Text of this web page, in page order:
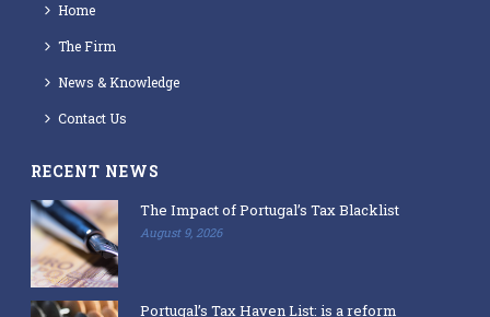
Home
The Firm
News & Knowledge
Contact Us
RECENT NEWS
The Impact of Portugal’s Tax Blacklist
August 9, 2026
Portugal’s Tax Haven List: is a reform